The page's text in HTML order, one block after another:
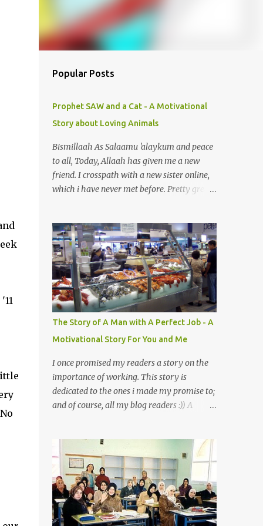
Popular Posts
Prophet SAW and a Cat - A Motivational
Story about Loving Animals
Bismillaah As Salaamu 'alaykum and peace
to all, Today, Allaah has given me a new
friend. I crosspath with a new sister online,
which i have never met before. Pretty great
cat actually. Honestly, I am not so fond of
cats. I am actually quite terrified by cats. It is
just my thing. Something, until today is still
a mystery to me. This is my fear factor.
Cats. But I know how much Rasullullah SAW
loves cat. We all have heard of stories about
it. Also, the name of Abu Hurayrah, a major
authority on hadith, literally translates to
"cat man" or "father of cats". Both Abu
Hurayrah and the Prophet enjoyed the
presence of cats. So, maybe i should try to
overcome this 'little' problem of mine. After
all, it is just in the brain. I also found one nice
animal is also full of virtue The Pr...
The Story of A Man with A Perfect Job - A
Motivational Story For You and Me
I once promised my readers a story on the
importance of working. This story is
dedicated to the ones i made my promise to;
and of course, all my blog readers :)) A
to all, That day I went to the wet market
with my sister at about 4 A.M in the
morning. We went early for two reasons - a
good parking space and better choice of
fresh fish. So, there we were, in the wee
hours in the morning, struggling our way